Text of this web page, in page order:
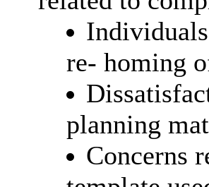
re- homing
planning
Concerns